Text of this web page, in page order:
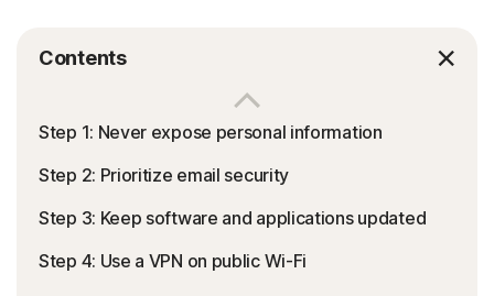
Contents
Step 1: Never expose personal information
Step 2: Prioritize email security
Step 3: Keep software and applications updated
Step 4: Use a VPN on public Wi-Fi